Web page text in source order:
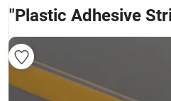
"Plastic Adhesive